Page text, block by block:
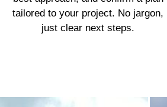
tailored to your project. No jargon,
just clear next steps.